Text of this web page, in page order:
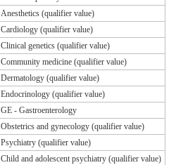
Anesthetics (qualifier value)
Cardiology (qualifier value)
Clinical genetics (qualifier value)
Community medicine (qualifier value)
Dermatology (qualifier value)
Endocrinology (qualifier value)
GE - Gastroenterology
Obstetrics and gynecology (qualifier value)
Psychiatry (qualifier value)
Child and adolescent psychiatry (qualifier value)